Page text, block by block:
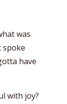
was
spoke
have
with joy?